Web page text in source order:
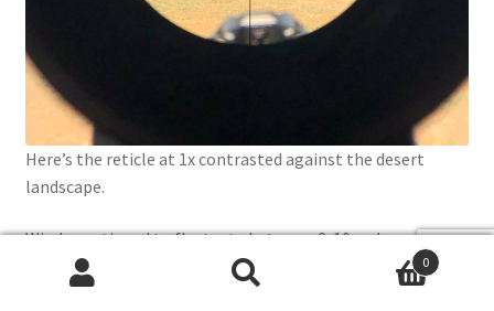
Here’s the reticle at 1x contrasted against the desert
landscape.
Winds continued to fluctuate between 2-10mph,
adjustments were quick and easy, as were impacts.
0